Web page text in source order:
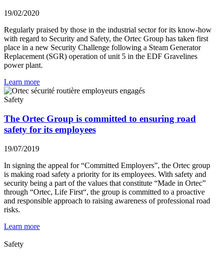
19/02/2020
Regularly praised by those in the industrial sector for its know-how
with regard to Security and Safety, the Ortec Group has taken first
place in a new Security Challenge following a Steam Generator
Replacement (SGR) operation of unit 5 in the EDF Gravelines
power plant.
Learn more
Safety
The Ortec Group is committed to ensuring road
safety for its employees
19/07/2019
In signing the appeal for “Committed Employers”, the Ortec group
is making road safety a priority for its employees. With safety and
security being a part of the values that constitute “Made in Ortec”
through “Ortec, Life First“, the group is committed to a proactive
and responsible approach to raising awareness of professional road
risks.
Learn more
Safety